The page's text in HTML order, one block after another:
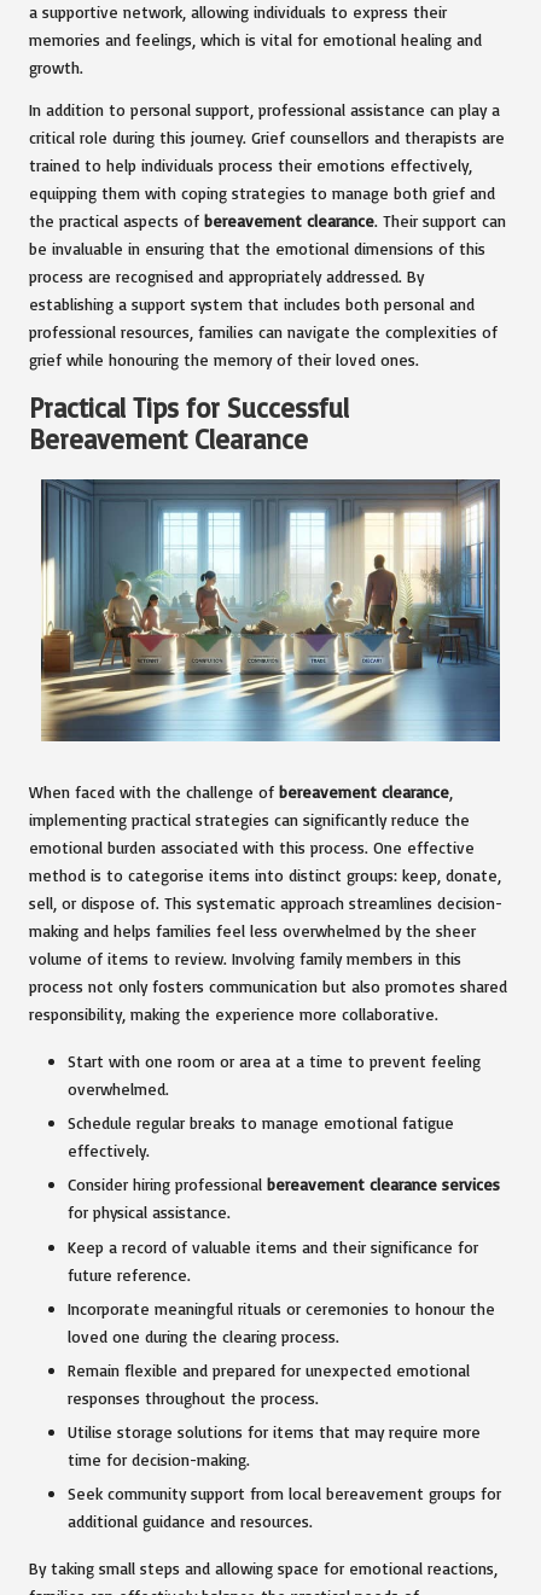
a supportive network, allowing individuals to express their
memories and feelings, which is vital for emotional healing and
growth.
In addition to personal support, professional assistance can play a
critical role during this journey. Grief counsellors and therapists are
trained to help individuals process their emotions effectively,
equipping them with coping strategies to manage both grief and
the practical aspects of bereavement clearance. Their support can
be invaluable in ensuring that the emotional dimensions of this
process are recognised and appropriately addressed. By
establishing a support system that includes both personal and
professional resources, families can navigate the complexities of
grief while honouring the memory of their loved ones.
Practical Tips for Successful
Bereavement Clearance
When faced with the challenge of bereavement clearance
implementing practical strategies can significantly reduce the
emotional burden associated with this process. One effective
method is to categorise items into distinct groups: keep, donate,
sell, or dispose of. This systematic approach streamlines decision-
making and helps families feel less overwhelmed by the sheer
volume of items to review. Involving family members in this
process not only fosters communication but also promotes shared
responsibility, making the experience more collaborative.
Start with one room or area at a time to prevent feeling
overwhelmed.
Schedule regular breaks to manage emotional fatigue
effectively.
Consider hiring professional bereavement clearance services
for physical assistance.
Keep a record of valuable items and their significance for
future reference.
Incorporate meaningful rituals or ceremonies to honour the
loved one during the clearing process.
Remain flexible and prepared for unexpected emotional
responses throughout the process.
Utilise storage solutions for items that may require more
time for decision-making.
Seek community support from local bereavement groups for
additional guidance and resources.
By taking small steps and allowing space for emotional reactions,